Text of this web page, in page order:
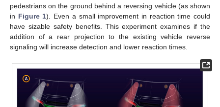
pedestrians on the ground behind a reversing vehicle (as shown
in Figure 1). Even a small improvement in reaction time could
have sizable safety benefits. This experiment examines if the
addition of a rear projection to the existing vehicle reverse
signaling will increase detection and lower reaction times.